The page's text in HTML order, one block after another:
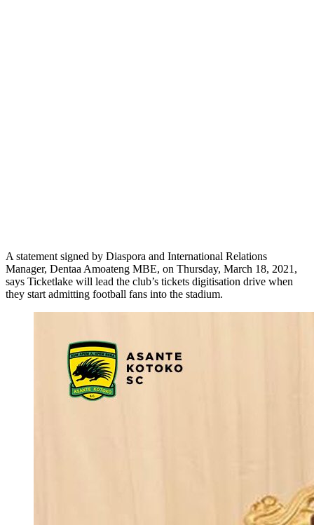
A statement signed by Diaspora and International Relations
Manager, Dentaa Amoateng MBE, on Thursday, March 18, 2021,
says Ticketlake will lead the club’s tickets digitisation drive when
they start admitting football fans into the stadium.